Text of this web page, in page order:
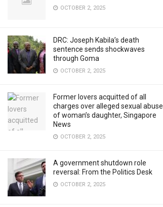
OCTOBER 2, 2025
DRC: Joseph Kabila’s death
sentence sends shockwaves
through Goma
OCTOBER 2, 2025
Former lovers acquitted of all
charges over alleged sexual abuse
of woman’s daughter, Singapore
News
OCTOBER 2, 2025
A government shutdown role
reversal: From the Politics Desk
OCTOBER 2, 2025